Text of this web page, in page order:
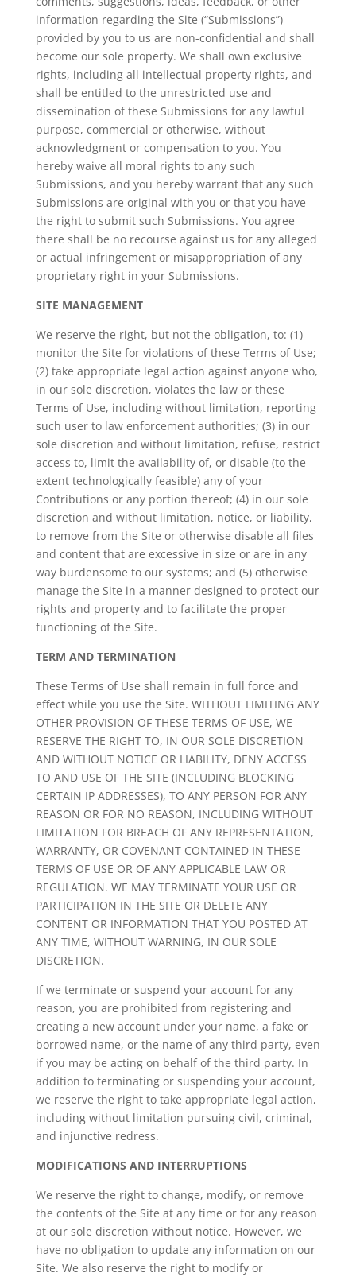
information regarding the Site (“Submissions”)
provided by you to us are non-confidential and shall
become our sole property. We shall own exclusive
rights, including all intellectual property rights, and
shall be entitled to the unrestricted use and
dissemination of these Submissions for any lawful
purpose, commercial or otherwise, without
acknowledgment or compensation to you. You
hereby waive all moral rights to any such
Submissions, and you hereby warrant that any such
Submissions are original with you or that you have
the right to submit such Submissions. You agree
there shall be no recourse against us for any alleged
or actual infringement or misappropriation of any
proprietary right in your Submissions.
SITE MANAGEMENT
We reserve the right, but not the obligation, to: (1)
monitor the Site for violations of these Terms of Use;
(2) take appropriate legal action against anyone who,
in our sole discretion, violates the law or these
Terms of Use, including without limitation, reporting
such user to law enforcement authorities; (3) in our
sole discretion and without limitation, refuse, restrict
access to, limit the availability of, or disable (to the
extent technologically feasible) any of your
Contributions or any portion thereof; (4) in our sole
discretion and without limitation, notice, or liability,
to remove from the Site or otherwise disable all files
and content that are excessive in size or are in any
way burdensome to our systems; and (5) otherwise
manage the Site in a manner designed to protect our
rights and property and to facilitate the proper
functioning of the Site.
TERM AND TERMINATION
These Terms of Use shall remain in full force and
effect while you use the Site. WITHOUT LIMITING ANY
OTHER PROVISION OF THESE TERMS OF USE, WE
RESERVE THE RIGHT TO, IN OUR SOLE DISCRETION
AND WITHOUT NOTICE OR LIABILITY, DENY ACCESS
TO AND USE OF THE SITE (INCLUDING BLOCKING
CERTAIN IP ADDRESSES), TO ANY PERSON FOR ANY
REASON OR FOR NO REASON, INCLUDING WITHOUT
LIMITATION FOR BREACH OF ANY REPRESENTATION,
WARRANTY, OR COVENANT CONTAINED IN THESE
TERMS OF USE OR OF ANY APPLICABLE LAW OR
REGULATION. WE MAY TERMINATE YOUR USE OR
PARTICIPATION IN THE SITE OR DELETE ANY
CONTENT OR INFORMATION THAT YOU POSTED AT
ANY TIME, WITHOUT WARNING, IN OUR SOLE
DISCRETION.
If we terminate or suspend your account for any
reason, you are prohibited from registering and
creating a new account under your name, a fake or
borrowed name, or the name of any third party, even
if you may be acting on behalf of the third party. In
addition to terminating or suspending your account,
we reserve the right to take appropriate legal action,
including without limitation pursuing civil, criminal,
and injunctive redress.
MODIFICATIONS AND INTERRUPTIONS
We reserve the right to change, modify, or remove
the contents of the Site at any time or for any reason
at our sole discretion without notice. However, we
have no obligation to update any information on our
Site. We also reserve the right to modify or